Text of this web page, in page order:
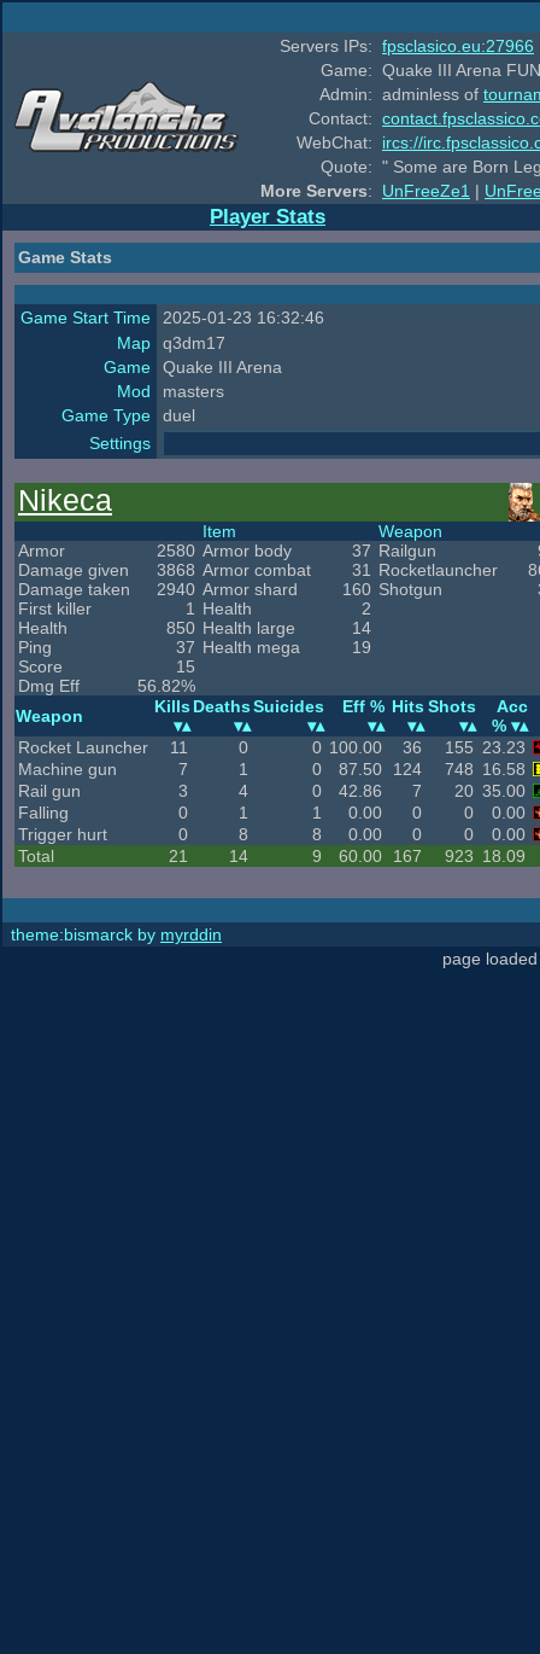
Servers IPs: fpsclasico.eu:27966
Game: Quake III Arena
Admin: adminless of
Contact:
WebChat:
ircs://
Quote: " Some are Born
More Servers: UnFreeZe1 |
Player Stats
Game Stats
Game Start Time
2025-01-23 16:32:46
Map
q3dm17
Game
Quake III Arena
Mod
masters
Game Type
duel
Settings
Nikeca
Armor
2580
Damage given
3868
Damage taken
2940
First killer
1
Health
850
Ping
37
Score
15
Dmg Eff
56.82%
Item
Armor body
37
Armor combat
31
Armor shard
160
Health
2
Health large
14
Health mega
19
Weapon
Railgun
Rocketlauncher
Shotgun
Weapon Kills DeathsSuicides Eff % Hits Shots
Acc
%
Rocket Launcher
11 0 0 100.00 36 155 23.23
Machine gun
7 1 0 87.50 124 748 16.58
Rail gun
3 4 0 42.86 7 20 35.00
Falling
0 1 1 0.00 0 0
0.00
Trigger hurt
0 8 8 0.00 0 0
0.00
Total
21 14 9 60.00 167 923 18.09
theme:bismarck by myrddin
page